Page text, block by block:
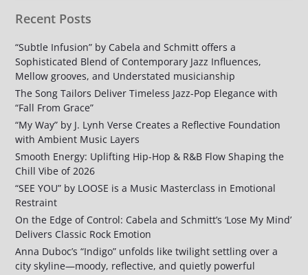
Recent Posts
“Subtle Infusion” by Cabela and Schmitt offers a
Sophisticated Blend of Contemporary Jazz Influences,
Mellow grooves, and Understated musicianship
The Song Tailors Deliver Timeless Jazz-Pop Elegance with
“Fall From Grace”
“My Way” by J. Lynh Verse Creates a Reflective Foundation
with Ambient Music Layers
Smooth Energy: Uplifting Hip-Hop & R&B Flow Shaping the
Chill Vibe of 2026
“SEE YOU” by LOOSE is a Music Masterclass in Emotional
Restraint
On the Edge of Control: Cabela and Schmitt’s ‘Lose My Mind’
Delivers Classic Rock Emotion
Anna Duboc’s “Indigo” unfolds like twilight settling over a
city skyline—moody, reflective, and quietly powerful